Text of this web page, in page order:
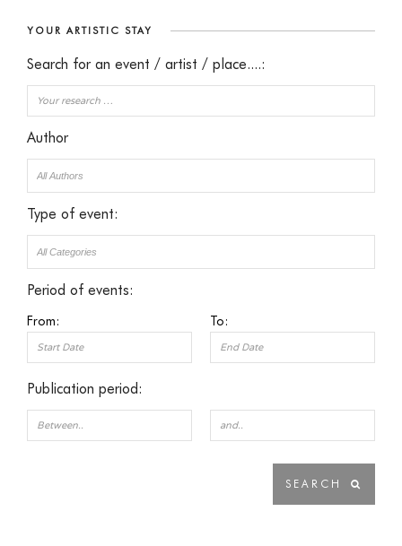
YOUR ARTISTIC STAY
Search for an event / artist / place....:
Author
Type of event:
Period of events:
From: To:
Publication period: